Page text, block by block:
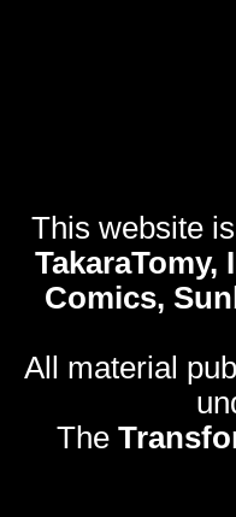
This website
Comics,
All material
The